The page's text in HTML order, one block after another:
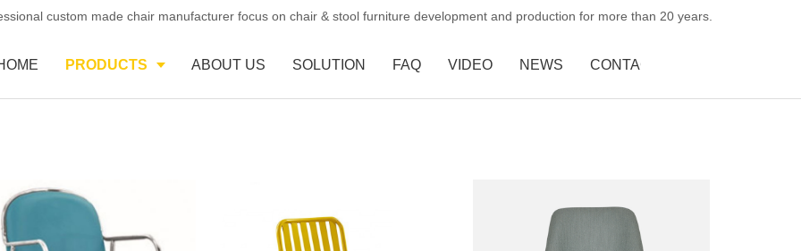
custom made chair manufacturer focus on chair & stool furniture development and production for more than 20 years.
PRODUCTS ABOUT US SOLUTION FAQ VIDEO NEWS CONTACT US